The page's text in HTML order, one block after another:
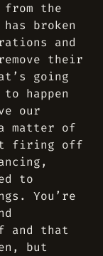
the
broken
and
their
going
happen
our
matter of
firing off
to
You’re
and that
but